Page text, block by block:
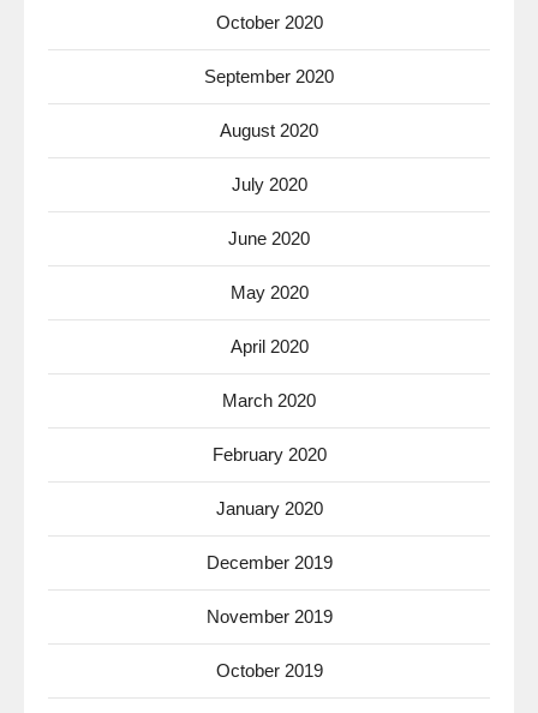
October 2020
September 2020
August 2020
July 2020
June 2020
May 2020
April 2020
March 2020
February 2020
January 2020
December 2019
November 2019
October 2019